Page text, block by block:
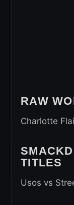
RAW
Charlotte
TITLES
Usos vs